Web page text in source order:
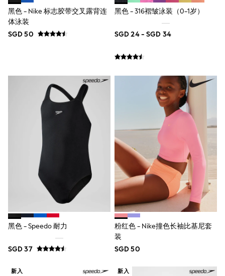
River Island
BOYS
0-2 Years
15+ Years
New In from Next
Essentials
Holiday Shop
Linen Collection
Gamer
Pokemon
Toy Story
Spiderman
Coats & Jackets
Dungarees
Jeans
Joggers
Knitwear
Nightwear & Pyjamas
Schoolwear
Sets & Outfits
黑色 - Nike 标志胶带交叉露背连
体泳装
SGD 50
黑色 - 316褶皱泳装（0-1岁）
SGD 24 - SGD 34
黑色 - Speedo 耐力
SGD 37
粉红色 - Nike撞色长袖比基尼套
装
SGD 50
新入 新入